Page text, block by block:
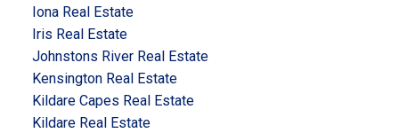
Iona Real Estate
Iris Real Estate
Johnstons River Real Estate
Kensington Real Estate
Kildare Capes Real Estate
Kildare Real Estate